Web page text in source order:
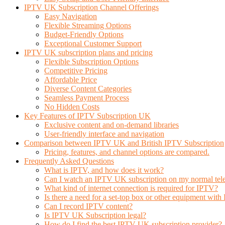
IPTV UK Subscription Channel Offerings
Easy Navigation
Flexible Streaming Options
Budget-Friendly Options
Exceptional Customer Support
IPTV UK subscription plans and pricing
Flexible Subscription Options
Competitive Pricing
Affordable Price
Diverse Content Categories
Seamless Payment Process
No Hidden Costs
Key Features of IPTV Subscription UK
Exclusive content and on-demand libraries
User-friendly interface and navigation
Comparison between IPTV UK and British IPTV Subscription
Pricing, features, and channel options are compared.
Frequently Asked Questions
What is IPTV, and how does it work?
Can I watch an IPTV UK subscription on my normal
What kind of internet connection is required for IPTV?
Is there a need for a set-top box or other equipment with
Can I record IPTV content?
Is IPTV UK Subscription legal?